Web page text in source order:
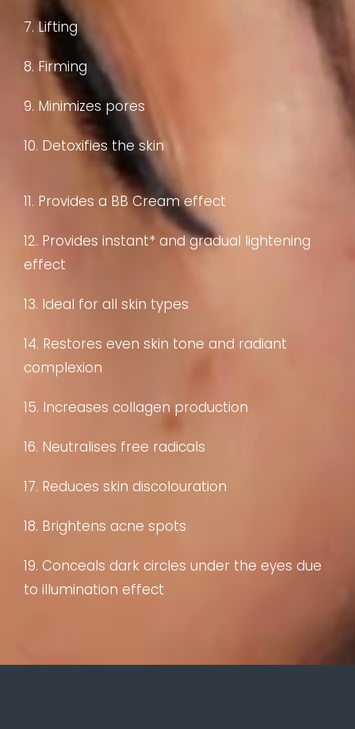
7. Lifting
8. Firming
9. Minimizes pores
10. Detoxifies the skin
11. Provides a BB Cream effect
12. Provides instant* and gradual lightening
effect
13. Ideal for all skin types
14. Restores even skin tone and radiant
complexion
15. Increases collagen production
16. Neutralises free radicals
17. Reduces skin discolouration
18. Brightens acne spots
19. Conceals dark circles under the eyes due
to illumination effect